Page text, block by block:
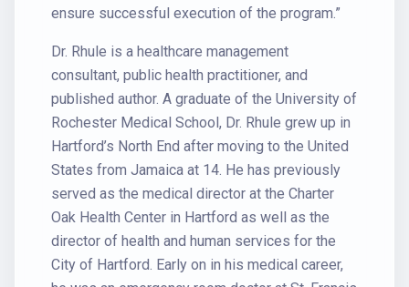
ensure successful execution of the program.”
Dr. Rhule is a healthcare management
consultant, public health practitioner, and
published author. A graduate of the University of
Rochester Medical School, Dr. Rhule grew up in
Hartford’s North End after moving to the United
States from Jamaica at 14. He has previously
served as the medical director at the Charter
Oak Health Center in Hartford as well as the
director of health and human services for the
City of Hartford. Early on in his medical career,